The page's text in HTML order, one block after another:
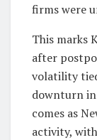
firms were
This marks
after
volatility
downturn
comes as
activity,